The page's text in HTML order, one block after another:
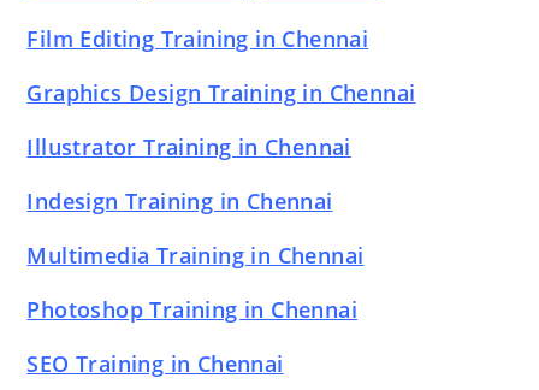
Film Editing Training in Chennai
Graphics Design Training in Chennai
Illustrator Training in Chennai
Indesign Training in Chennai
Multimedia Training in Chennai
Photoshop Training in Chennai
SEO Training in Chennai